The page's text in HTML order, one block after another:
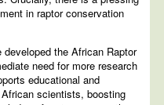
in raptor conservation
the African Raptor
need for more research
educational and
scientists, boosting